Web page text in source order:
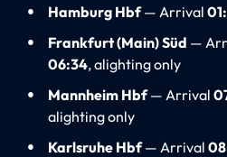
Hamburg Hbf— Arrival
Frankfurt (Main) Süd —
06:34, alighting only
Mannheim Hbf— Arrival
alighting only
Karlsruhe Hbf— Arrival